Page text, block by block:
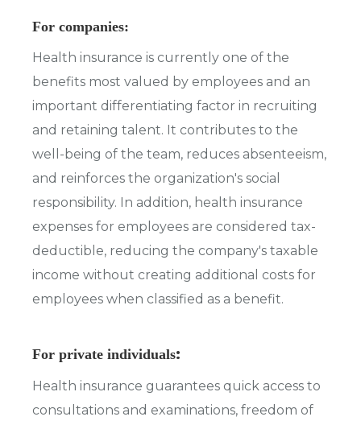
For companies:
Health insurance is currently one of the
benefits most valued by employees and an
important differentiating factor in recruiting
and retaining talent. It contributes to the
well-being of the team, reduces absenteeism,
and reinforces the organization's social
responsibility. In addition, health insurance
expenses for employees are considered tax-
deductible, reducing the company's taxable
income without creating additional costs for
employees when classified as a benefit.
For private individuals:
Health insurance guarantees quick access to
consultations and examinations, freedom of